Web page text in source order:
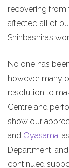
recovering from
affected all of
Shinbashira’s
No one has
however many
resolution to
Centre and
show our
and Oyasama,
Department,
continued